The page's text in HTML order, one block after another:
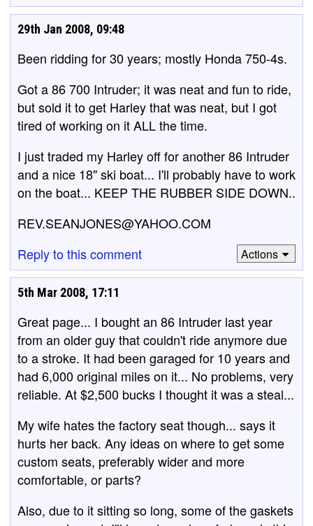
29th Jan 2008, 09:48
Been ridding for 30 years; mostly Honda 750-4s.
Got a 86 700 Intruder; it was neat and fun to ride,
but sold it to get Harley that was neat, but I got
tired of working on it ALL the time.
I just traded my Harley off for another 86 Intruder
and a nice 18" ski boat... I'll probably have to work
on the boat... KEEP THE RUBBER SIDE DOWN..
REV.SEANJONES@YAHOO.COM
Reply to this comment
Actions
5th Mar 2008, 17:11
Great page... I bought an 86 Intruder last year
from an older guy that couldn't ride anymore due
to a stroke. It had been garaged for 10 years and
had 6,000 original miles on it... No problems, very
reliable. At $2,500 bucks I thought it was a steal...
My wife hates the factory seat though... says it
hurts her back. Any ideas on where to get some
custom seats, preferably wider and more
comfortable, or parts?
Also, due to it sitting so long, some of the gaskets